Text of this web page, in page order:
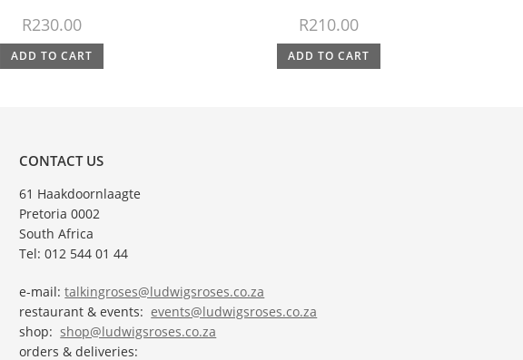
R230.00
ADD TO CART
R210.00
ADD TO CART
CONTACT US
61 Haakdoornlaagte
Pretoria 0002
South Africa
Tel: 012 544 01 44
e-mail:talkingroses@ludwigsroses.co.za
restaurant & events: events@ludwigsroses.co.za
shop:shop@ludwigsroses.co.za
orders & deliveries: